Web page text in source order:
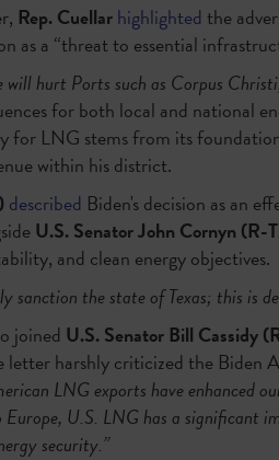
Rep. Cuellarhighlighted the
as a “threat to essential
will hurt Ports such as Corpus
for both local and national
for LNG stems from its
within his district.
described Biden's decision as an
U.S. Senator John Cornyn (R-
and clean energy objectives.
sanction the state of Texas; this is
joined U.S.Senator Bill Cassidy
letter harshly criticized the
LNG exports have enhanced
U.S. LNG has a significant
security.”